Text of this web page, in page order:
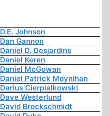
D.E. Johnson
Dan Gannon
Daniel D. Desjardins
Daniel Keren
Daniel McGowan
Daniel Patrick Moynihan
Darius Cierpialkowski
Dave Westerlund
David Brockschmidt